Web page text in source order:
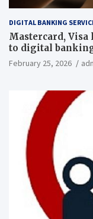
DIGITAL BANKING
Mastercard, Visa
to digital
February 25, 2026